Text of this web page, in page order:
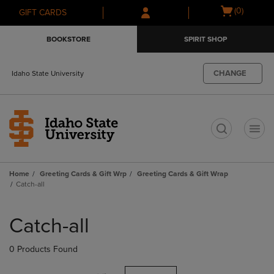
Skip
to
Skip
to
menu
GIFT CARDS
Open
(0)
BOOKSTORE SPIRIT SHOP
Idaho State University CHANGE
Home Greeting Cards & Gift Wrp
Greeting Cards & Gift Wrap
Catch-all
products
Catch-all
0 Products Found